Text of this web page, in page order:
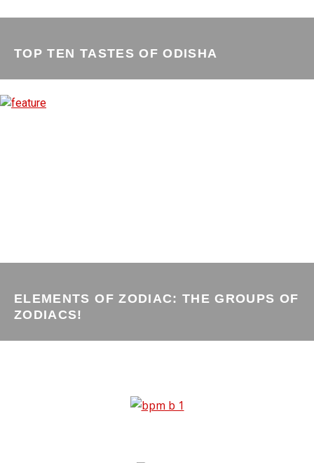
TOP TEN TASTES OF ODISHA
ELEMENTS OF ZODIAC: THE GROUPS OF
ZODIACS!